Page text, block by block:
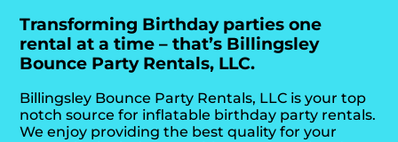
Transforming Birthday parties one
rental at a time – that’s Billingsley
Bounce Party Rentals, LLC.
Billingsley Bounce Party Rentals, LLC is your top
notch source for inflatable birthday party rentals.
We enjoy providing the best quality for your